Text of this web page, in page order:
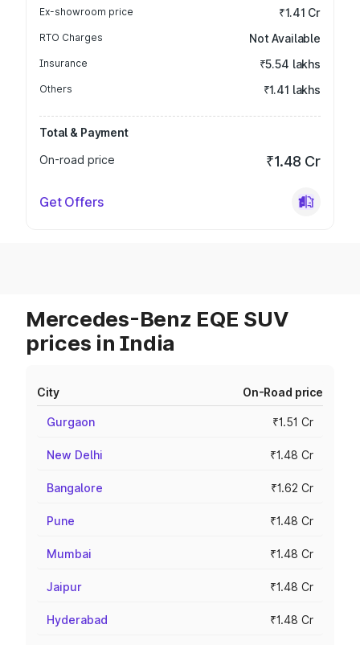
Ex-showroom price ₹1.41 Cr
RTO Charges Not Available
Insurance ₹5.54 lakhs
Others ₹1.41 lakhs
Total & Payment
On-road price
₹1.48 Cr
Get Offers
Mercedes-Benz EQE SUV
prices in India
City On-Road price
Gurgaon ₹1.51 Cr
New Delhi ₹1.48 Cr
Bangalore ₹1.62 Cr
Pune ₹1.48 Cr
Mumbai ₹1.48 Cr
Jaipur ₹1.48 Cr
Hyderabad ₹1.48 Cr